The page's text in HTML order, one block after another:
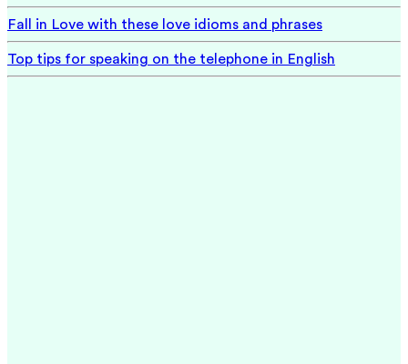
Fall in Love with these love idioms and phrases
Top tips for speaking on the telephone in English